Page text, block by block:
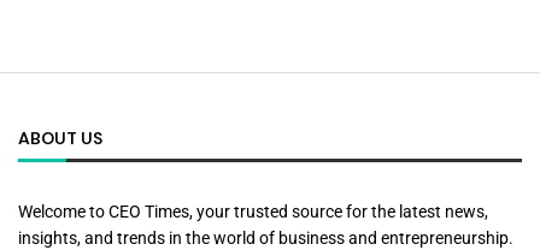
ABOUT US
Welcome to CEO Times, your trusted source for the latest news,
insights, and trends in the world of business and entrepreneurship.